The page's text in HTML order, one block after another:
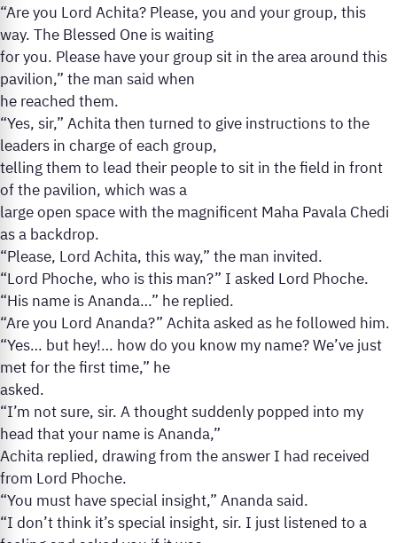
“Are you Lord Achita? Please, you and your group, this
way. The Blessed One is waiting
for you. Please have your group sit in the area around this
pavilion,” the man said when
he reached them.
“Yes, sir,” Achita then turned to give instructions to the
leaders in charge of each group,
telling them to lead their people to sit in the field in front
of the pavilion, which was a
large open space with the magnificent Maha Pavala Chedi
as a backdrop.
“Please, Lord Achita, this way,” the man invited.
“Lord Phoche, who is this man?” I asked Lord Phoche.
“His name is Ananda…” he replied.
“Are you Lord Ananda?” Achita asked as he followed him.
“Yes… but hey!… how do you know my name? We’ve just
met for the first time,” he
asked.
“I’m not sure, sir. A thought suddenly popped into my
head that your name is Ananda,”
Achita replied, drawing from the answer I had received
from Lord Phoche.
“You must have special insight,” Ananda said.
“I don’t think it’s special insight, sir. I just listened to a